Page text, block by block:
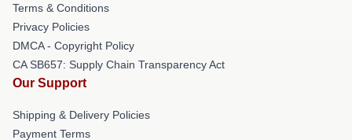
Terms & Conditions
Privacy Policies
DMCA - Copyright Policy
CA SB657: Supply Chain Transparency Act
Our Support
Shipping & Delivery Policies
Payment Terms